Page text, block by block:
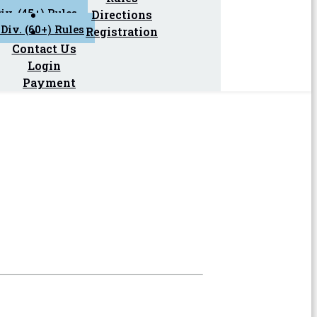
(45+) Rules
(60+) Rules
Directions
Registration
Contact Us
Login
Payment